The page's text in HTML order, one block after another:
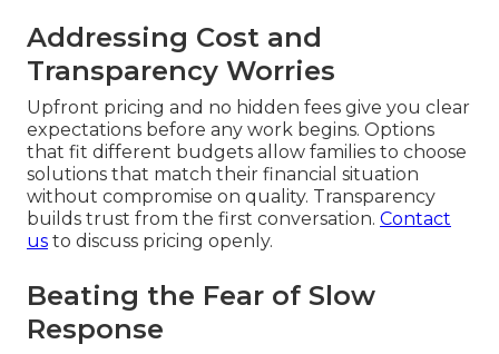
Addressing Cost and
Transparency Worries
Upfront pricing and no hidden fees give you clear
expectations before any work begins. Options
that fit different budgets allow families to choose
solutions that match their financial situation
without compromise on quality. Transparency
builds trust from the first conversation. Contact
us to discuss pricing openly.
Beating the Fear of Slow
Response